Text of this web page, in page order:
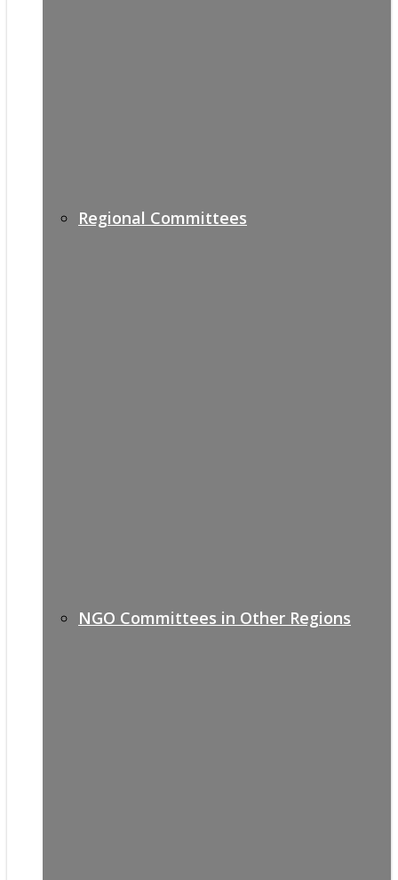
Regional Committees
NGO Committees in Other Regions